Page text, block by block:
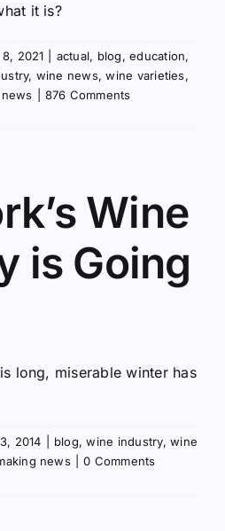
it is?
2021 actual, blog,education,
, wine news,wine varieties,
876 Comments
Wine
is Going
long, miserable winter has
2014 blog,wine industry,wine
news
0 Comments